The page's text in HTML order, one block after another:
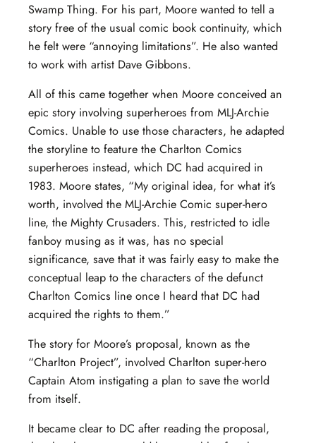
Swamp Thing. For his part, Moore wanted to tell a
story free of the usual comic book continuity, which
he felt were “annoying limitations”. He also wanted
to work with artist Dave Gibbons.
All of this came together when Moore conceived an
epic story involving superheroes from MLJ-Archie
Comics. Unable to use those characters, he adapted
the storyline to feature the Charlton Comics
superheroes instead, which DC had acquired in
1983. Moore states, “My original idea, for what it’s
worth, involved the MLJ-Archie Comic super-hero
line, the Mighty Crusaders. This, restricted to idle
fanboy musing as it was, has no special
significance, save that it was fairly easy to make the
conceptual leap to the characters of the defunct
Charlton Comics line once I heard that DC had
acquired the rights to them.”
The story for Moore’s proposal, known as the
“Charlton Project”, involved Charlton super-hero
Captain Atom instigating a plan to save the world
from itself.
It became clear to DC after reading the proposal,